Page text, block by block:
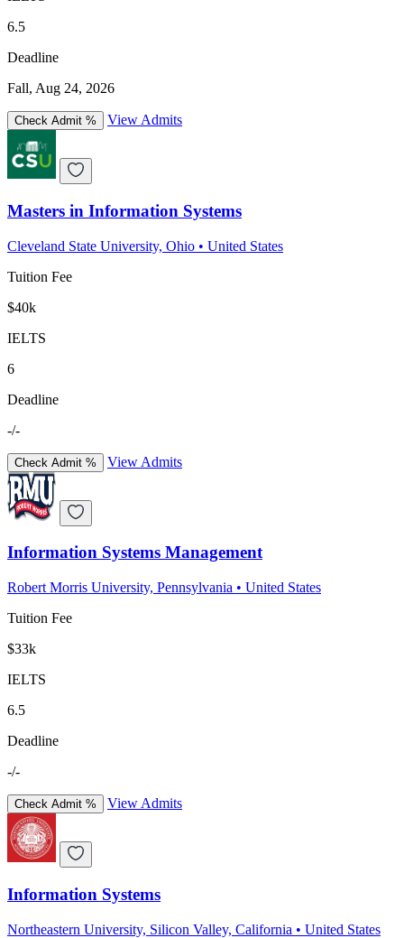
6.5
Deadline
Fall, Aug 24, 2026
Check Admit % View Admits
Masters in Information Systems
Cleveland State University, Ohio • United States
Tuition Fee
$40k
IELTS
6
Deadline
-/-
Check Admit % View Admits
Information Systems Management
Robert Morris University, Pennsylvania • United States
Tuition Fee
$33k
IELTS
6.5
Deadline
-/-
Check Admit % View Admits
Information Systems
Northeastern University, Silicon Valley, California • United States